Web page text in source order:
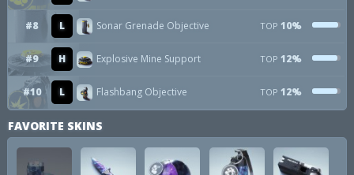
#8 L Sonar Grenade Objective TOP 10%
#9 H Explosive Mine Support TOP 12%
#10 L Flashbang Objective TOP 12%
FAVORITE SKINS